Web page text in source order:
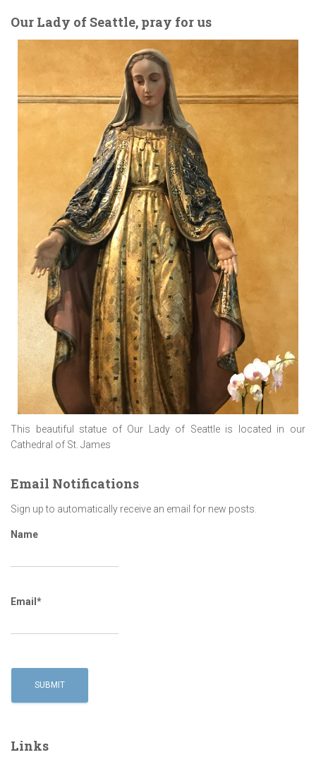
Our Lady of Seattle, pray for us
This beautiful statue of Our Lady of Seattle is located in our
Cathedral of St. James
Email Notifications
Sign up to automatically receive an email for new posts.
Name
Email*
Links